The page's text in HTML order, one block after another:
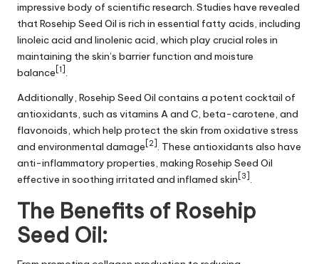
impressive body of scientific research. Studies have revealed
that Rosehip Seed Oil is rich in essential fatty acids, including
linoleic acid and linolenic acid, which play crucial roles in
maintaining the skin’s barrier function and moisture
balance [1] .
Additionally, Rosehip Seed Oil contains a potent cocktail of
antioxidants, such as vitamins A and C, beta-carotene, and
flavonoids, which help protect the skin from oxidative stress
and environmental damage [2] . These antioxidants also have
anti-inflammatory properties, making Rosehip Seed Oil
effective in soothing irritated and inflamed skin [3] .
The Benefits of Rosehip
Seed Oil: